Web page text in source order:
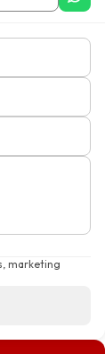
marketing